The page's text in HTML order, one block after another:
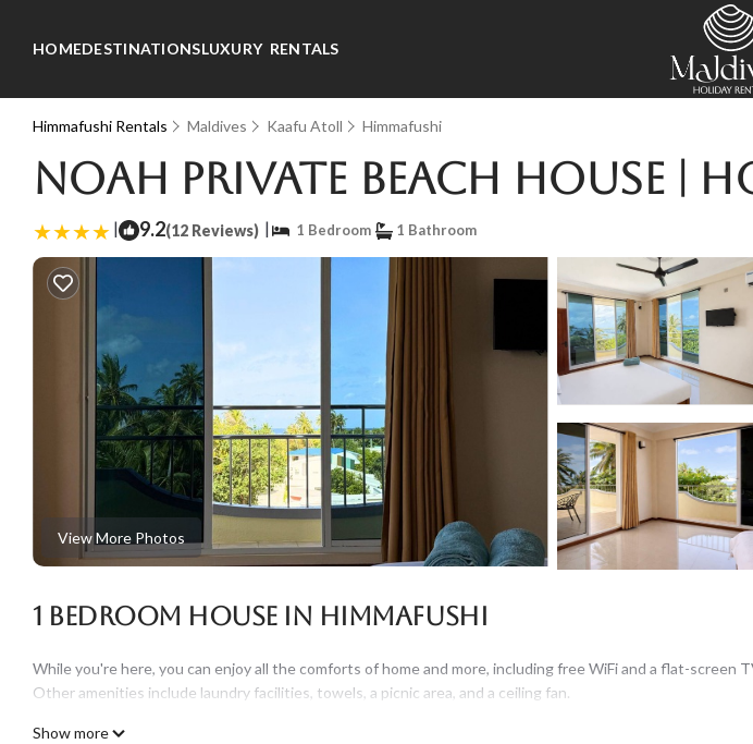
HOMEDESTINATIONSLUXURY RENTALS
Himmafushi Rentals Maldives Kaafu Atoll Himmafushi
Noah Private Beach House |
| 9.2(12 Reviews) | 1 Bedroom 1 Bathroom
View More Photos
1 Bedroom House in Himmafushi
While you're here, you can enjoy all the comforts of home and more, including free WiFi and a flat-screen
Other amenities include laundry facilities, towels, a picnic area, and a ceiling fan.
Show more